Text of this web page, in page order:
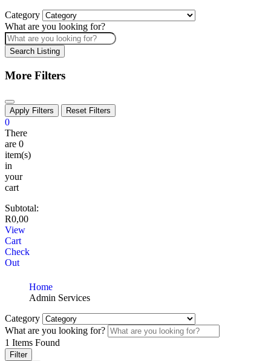
Category
What are you looking for?
Search Listing
More Filters
Apply Filters Reset Filters
0
There
are 0
item(s)
in
your
cart
Subtotal:
R0,00
View
Cart
Check
Out
Home
Admin Services
Category
What are you looking for?
1 Items Found
Filter